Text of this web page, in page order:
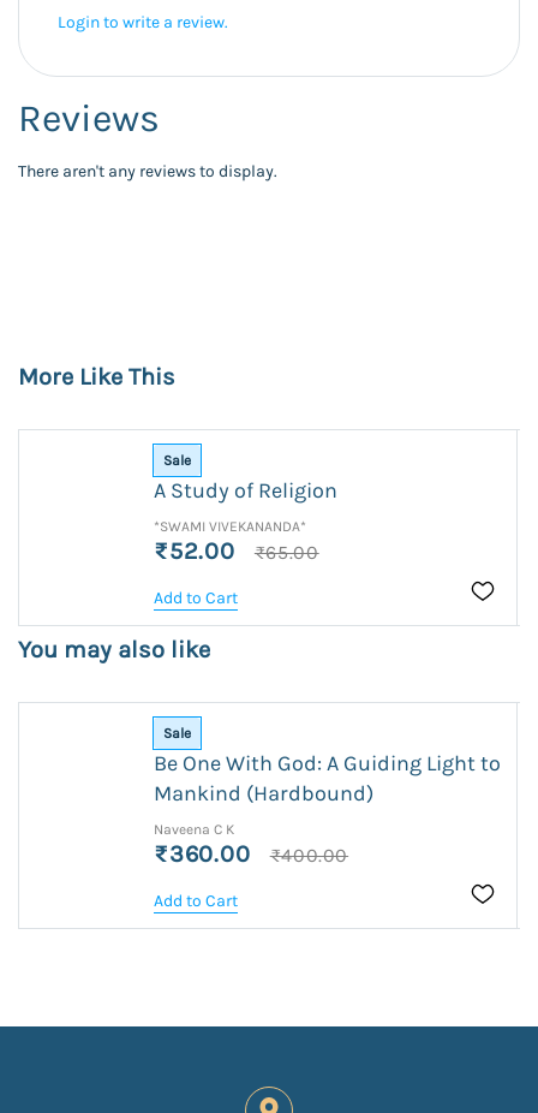
Reviews
There aren't any reviews to display.
Login to write a review.
More Like This
Sale
A Study of Religion
*SWAMI VIVEKANANDA*
₹52.00 ₹65.00
Add to Cart
You may also like
Sale
Be One With God: A Guiding Light to
Mankind (Hardbound)
Naveena C K
₹360.00 ₹400.00
Add to Cart